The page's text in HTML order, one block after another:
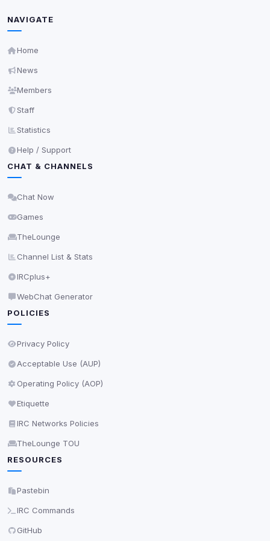
NAVIGATE
Home
News
Members
Staff
Statistics
Help / Support
CHAT & CHANNELS
Chat Now
Games
TheLounge
Channel List & Stats
IRCplus+
WebChat Generator
POLICIES
Privacy Policy
Acceptable Use (AUP)
Operating Policy (AOP)
Etiquette
IRC Networks Policies
TheLounge TOU
RESOURCES
Pastebin
IRC Commands
GitHub
0detected
may come from browser extensions, third-party
shown when possible.
Third-Party Services
5 detected on page
Third-party scripts and services loaded on this page.
readable via
View detected services
Privacy Policy